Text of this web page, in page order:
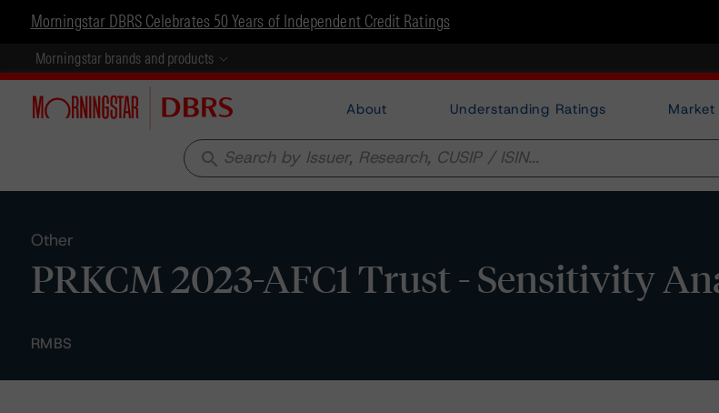
Morningstar DBRS Celebrates 50 Years of Independent Credit Ratings
Morningstar brands and products
About Understanding Ratings
search
Other
PRKCM 2023-AFC1 Trust - Sensitivity
RMBS